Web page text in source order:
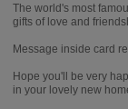
The world's most
gifts of love and
Message inside card
Hope you'll be very
in your lovely new